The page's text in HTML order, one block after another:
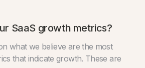
SaaS growth metrics?
what we believe are the most
that indicate growth. These are